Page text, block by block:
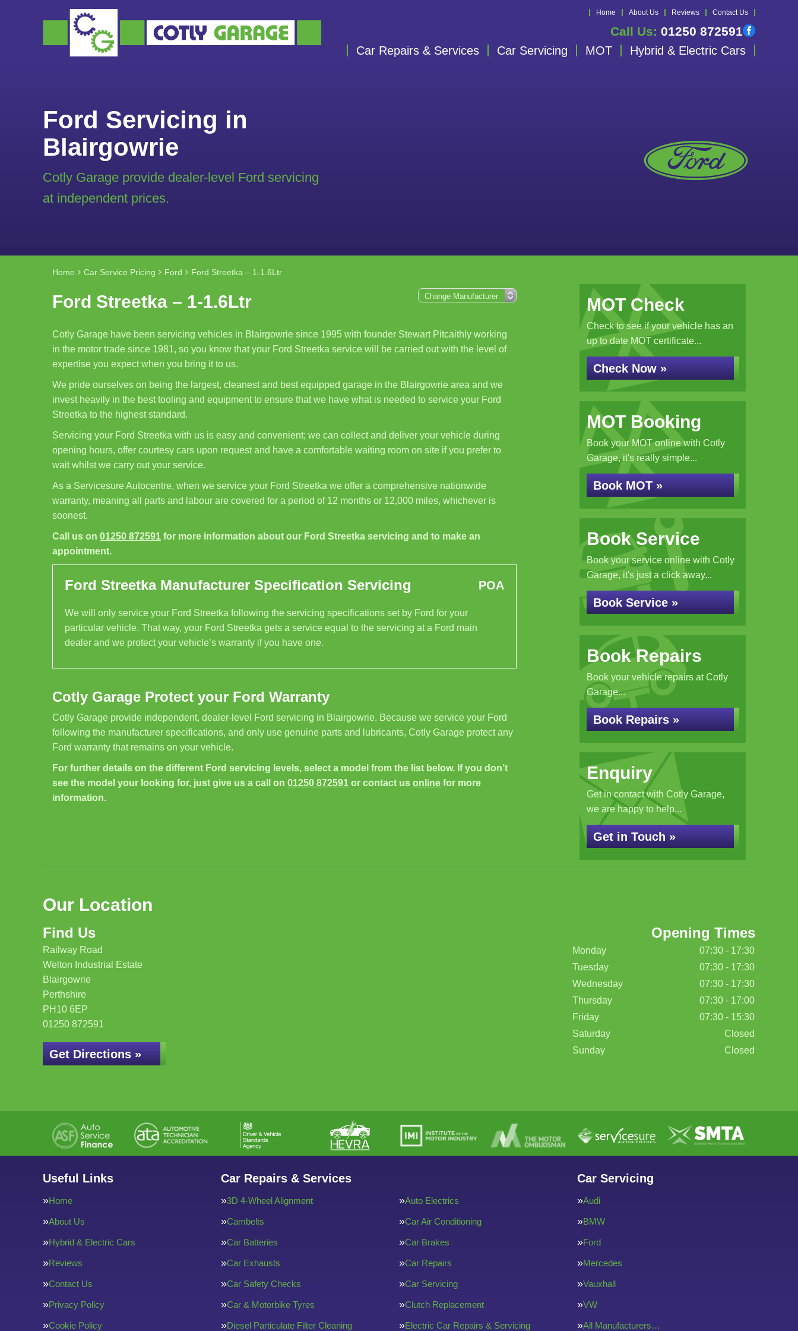
Home About Us Reviews Contact Us
Call Us: 01250 872591
Car Repairs & Services Car Servicing MOT Hybrid & Electric Cars
Ford Servicing in
Blairgowrie
Cotly Garage provide dealer-level Ford servicing
at independent prices.
Home Car Service Pricing Ford Ford Streetka – 1-1.6Ltr
Ford Streetka – 1-1.6Ltr
Cotly Garage have been servicing vehicles in Blairgowrie since 1995 with founder Stewart Pitcaithly working
in the motor trade since 1981, so you know that your Ford Streetka service will be carried out with the level of
expertise you expect when you bring it to us.
We pride ourselves on being the largest, cleanest and best equipped garage in the Blairgowrie area and we
invest heavily in the best tooling and equipment to ensure that we have what is needed to service your Ford
Streetka to the highest standard.
Servicing your Ford Streetka with us is easy and convenient; we can collect and deliver your vehicle during
opening hours, offer courtesy cars upon request and have a comfortable waiting room on site if you prefer to
wait whilst we carry out your service.
As a Servicesure Autocentre, when we service your Ford Streetka we offer a comprehensive nationwide
warranty, meaning all parts and labour are covered for a period of 12 months or 12,000 miles, whichever is
soonest.
Call us on 01250 872591 for more information about our Ford Streetka servicing and to make an
appointment.
Ford Streetka Manufacturer Specification Servicing POA
We will only service your Ford Streetka following the servicing specifications set by Ford for your
particular vehicle. That way, your Ford Streetka gets a service equal to the servicing at a Ford main
dealer and we protect your vehicle’s warranty if you have one.
Cotly Garage Protect your Ford Warranty
Cotly Garage provide independent, dealer-level Ford servicing in Blairgowrie. Because we service your Ford
following the manufacturer specifications, and only use genuine parts and lubricants, Cotly Garage protect any
Ford warranty that remains on your vehicle.
For further details on the different Ford servicing levels, select a model from the list below. If you don’t
see the model your looking for, just give us a call on 01250 872591 or contact us online for more
information.
MOT Check
Check to see if your vehicle has an
up to date MOT certificate...
Check Now »
MOT Booking
Book your MOT online with Cotly
Garage, it's really simple...
Book MOT »
Book Service
Book your service online with Cotly
Garage, it's just a click away...
Book Service »
Book Repairs
Book your vehicle repairs at Cotly
Garage...
Book Repairs »
Enquiry
Get in contact with Cotly Garage,
we are happy to help...
Get in Touch »
Our Location
Find Us
Railway Road
Welton Industrial Estate
Blairgowrie
Perthshire
PH10 6EP
01250 872591
Get Directions »
Opening Times
Monday
07:30 - 17:30
Tuesday
07:30 - 17:30
Wednesday
07:30 - 17:30
Thursday
07:30 - 17:00
Friday
07:30 - 15:30
Saturday
Closed
Sunday
Closed
Useful Links
Home
About Us
Hybrid & Electric Cars
Reviews
Contact Us
Privacy Policy
Cookie Policy
Car Repairs & Services
3D 4-Wheel Alignment Auto Electrics
Cambelts Car Air Conditioning
Car Batteries Car Brakes
Car Exhausts Car Repairs
Car Safety Checks Car Servicing
Car & Motorbike Tyres Clutch Replacement
Diesel Particulate Filter Cleaning Electric Car Repairs & Servicing
Car Servicing
Audi
BMW
Ford
Mercedes
Vauxhall
VW
All Manufacturers…